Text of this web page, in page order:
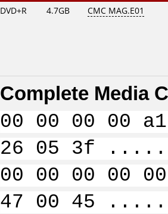
DVD+R 4.7GB CMC MAG.E01
Complete Media
00 00 00 00
26 05 3f
00 00 00 00
47 00 45